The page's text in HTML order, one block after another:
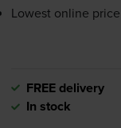
Lowest online
FREE delivery
In stock